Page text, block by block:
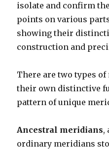
isolate and confirm
points on various
showing their
construction and
There are two types
their own distinctive
pattern of unique
Ancestral meridians,
ordinary meridians